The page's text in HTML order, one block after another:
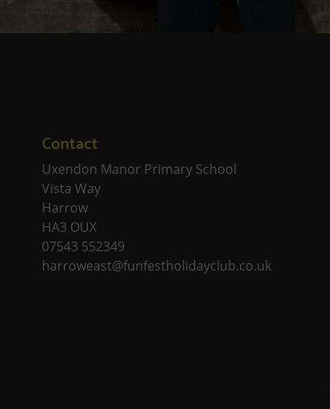
Contact
Uxendon Manor Primary School
Vista Way
Harrow
HA3 OUX
07543 552349
harroweast@funfestholidayclub.co.uk